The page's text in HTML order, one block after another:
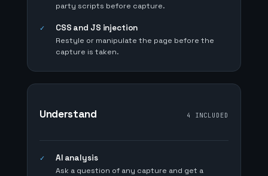
party scripts before capture.
✓ CSS and JS injection
Restyle or manipulate the page before the
capture is taken.
Understand 4 INCLUDED
✓ AI analysis
Ask a question of any capture and get a